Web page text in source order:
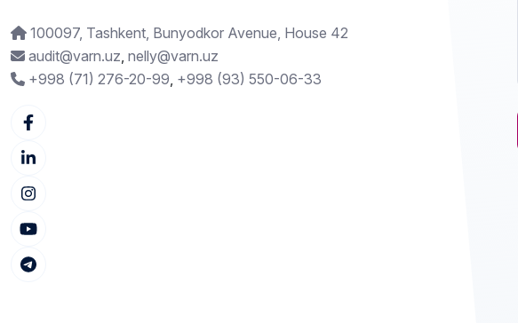
100097, Tashkent, Bunyodkor Avenue, House 42
audit@varn.uz, nelly@varn.uz
+998 (71) 276-20-99, +998 (93) 550-06-33